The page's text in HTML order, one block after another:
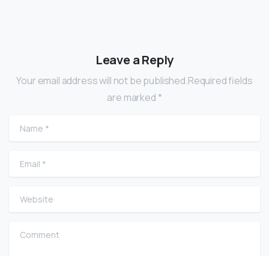
Leave a Reply
Your email address will not be published.Required fields
are marked *
Name
Email
Website
Comment